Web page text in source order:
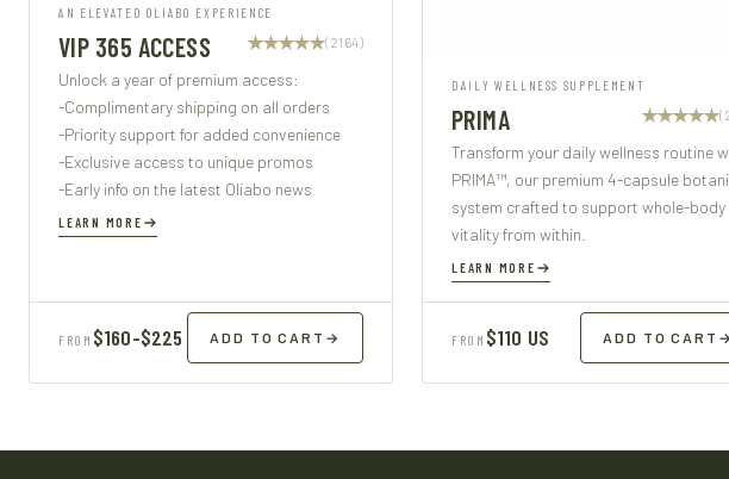
AN ELEVATED OLIABO EXPERIENCE
VIP 365 ACCESS (2164)
Unlock a year of premium access:
-Complimentary shipping on all orders
-Priority support for added convenience
-Exclusive access to unique promos
-Early info on the latest Oliabo news
LEARN MORE
FROM $160-$225 ADD TO CART →
DAILY WELLNESS SUPPLEMENT
PRIMA
Transform your daily wellness routine
PRIMA™, our premium 4-capsule
system crafted to support whole-body
vitality from within.
LEARN MORE
FROM $110 US ADD TO CART →